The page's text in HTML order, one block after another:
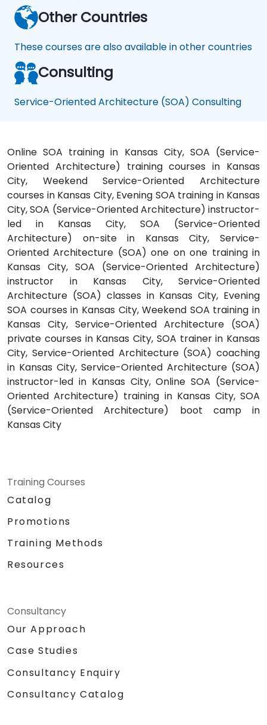
Other Countries
These courses are also available in other countries
Consulting
Service-Oriented Architecture (SOA) Consulting
Online SOA training in Kansas City, SOA (Service-
Oriented Architecture) training courses in Kansas
City, Weekend Service-Oriented Architecture
courses in Kansas City, Evening SOA training in Kansas
City, SOA (Service-Oriented Architecture) instructor-
led in Kansas City, SOA (Service-Oriented
Architecture) on-site in Kansas City, Service-
Oriented Architecture (SOA) one on one training in
Kansas City, SOA (Service-Oriented Architecture)
instructor in Kansas City, Service-Oriented
Architecture (SOA) classes in Kansas City, Evening
SOA courses in Kansas City, Weekend SOA training in
Kansas City, Service-Oriented Architecture (SOA)
private courses in Kansas City, SOA trainer in Kansas
City, Service-Oriented Architecture (SOA) coaching
in Kansas City, Service-Oriented Architecture (SOA)
instructor-led in Kansas City, Online SOA (Service-
Oriented Architecture) training in Kansas City, SOA
(Service-Oriented Architecture) boot camp in
Kansas City
Training Courses
Catalog
Promotions
Training Methods
Resources
Consultancy
Our Approach
Case Studies
Consultancy Enquiry
Consultancy Catalog